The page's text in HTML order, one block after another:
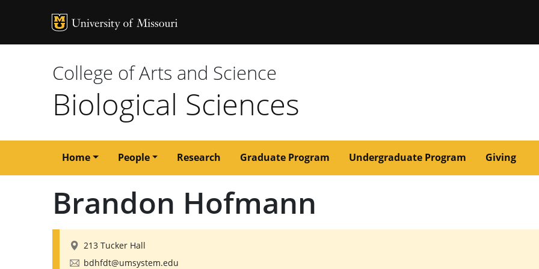
MU Logo
College of Arts and Science
Biological Sciences
Main
navigation
Home People Research Graduate Program Undergraduate Program Giving
Brandon Hofmann
213 Tucker Hall
bdhfdt@umsystem.edu